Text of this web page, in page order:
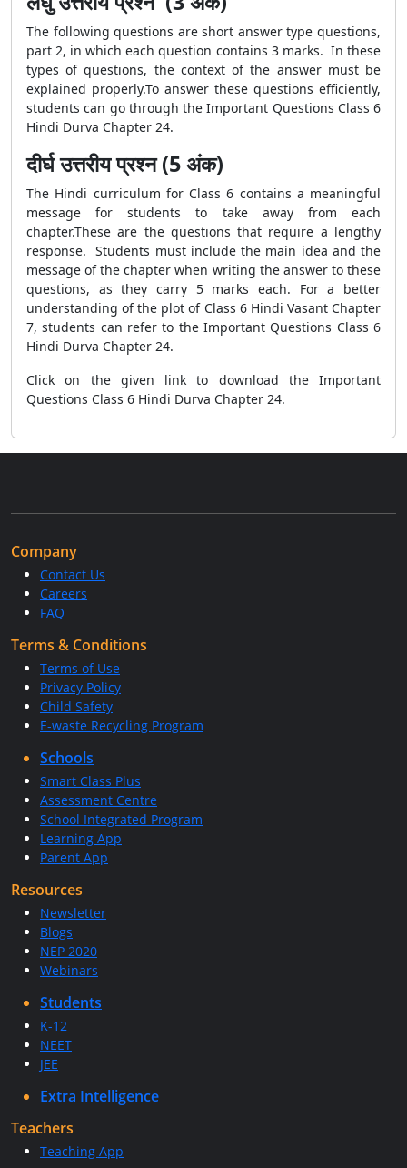
The following questions are short answer type questions,
part 2, in which each question contains 3 marks. In these
types of questions, the context of the answer must be
explained properly.To answer these questions efficiently,
students can go through the Important Questions Class 6
Hindi Durva Chapter 24.
दीर्घ उत्तरीय प्रश्न (5 अंक)
The Hindi curriculum for Class 6 contains a meaningful
message for students to take away from each
chapter.These are the questions that require a lengthy
response. Students must include the main idea and the
message of the chapter when writing the answer to these
questions, as they carry 5 marks each. For a better
understanding of the plot of Class 6 Hindi Vasant Chapter
7, students can refer to the Important Questions Class 6
Hindi Durva Chapter 24.
Click on the given link to download the Important
Questions Class 6 Hindi Durva Chapter 24.
Company
Contact Us
Careers
FAQ
Terms & Conditions
Terms of Use
Privacy Policy
Child Safety
E-waste Recycling Program
Schools
Smart Class Plus
Assessment Centre
School Integrated Program
Learning App
Parent App
Resources
Newsletter
Blogs
NEP 2020
Webinars
Students
K-12
NEET
JEE
Extra Intelligence
Teachers
Teaching App